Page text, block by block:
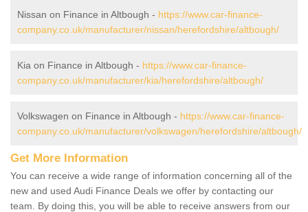
Nissan on Finance in Altbough - https://www.car-finance-
company.co.uk/manufacturer/nissan/herefordshire/altbough/
Kia on Finance in Altbough - https://www.car-finance-
company.co.uk/manufacturer/kia/herefordshire/altbough/
Volkswagen on Finance in Altbough - https://www.car-finance-
company.co.uk/manufacturer/volkswagen/herefordshire/altbough/
Get More Information
You can receive a wide range of information concerning all of the
new and used Audi Finance Deals we offer by contacting our
team. By doing this, you will be able to receive answers from our